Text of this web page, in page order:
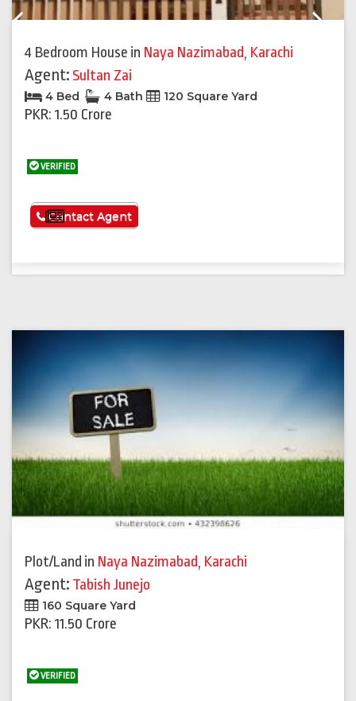
4 Bedroom House in Naya Nazimabad, Karachi
Agent: Sultan Zai
4 Bed 4 Bath 120 Square Yard
PKR: 1.50 Crore
VERIFIED
See More
Contact Agent
Plot/Land in Naya Nazimabad, Karachi
Agent: Tabish Junejo
160 Square Yard
PKR: 11.50 Crore
VERIFIED